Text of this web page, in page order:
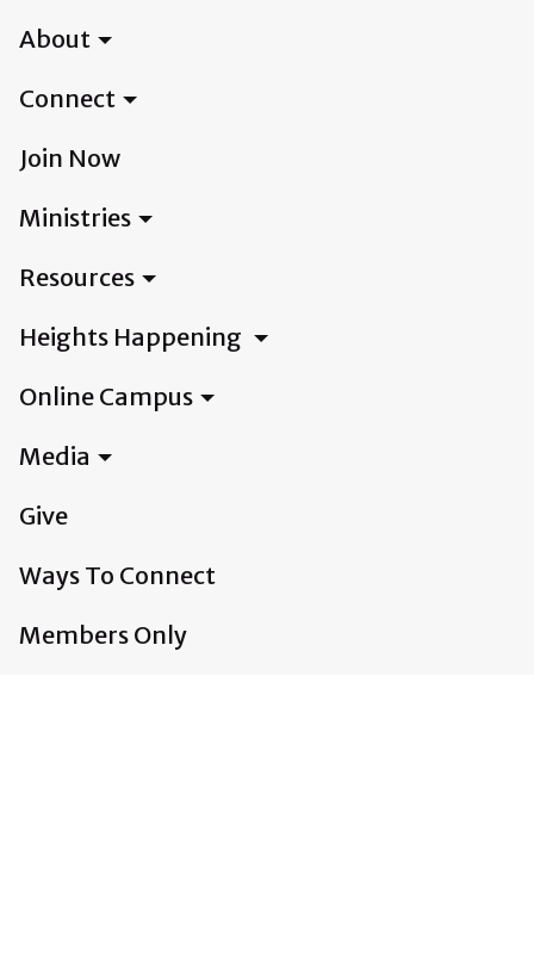
About
Connect
Join Now
Ministries
Resources
Heights Happening
Online Campus
Media
Give
Ways To Connect
Members Only